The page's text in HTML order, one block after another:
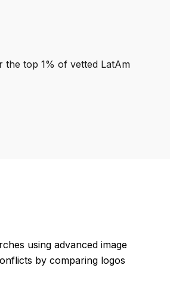
the top 1% of vetted LatAm
using advanced image
by comparing logos